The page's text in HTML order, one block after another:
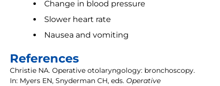
Change in blood pressure
Slower heart rate
Nausea and vomiting
References
Christie NA. Operative otolaryngology: bronchoscopy.
In: Myers EN, Snyderman CH, eds. Operative